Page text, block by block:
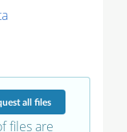
all files
files are